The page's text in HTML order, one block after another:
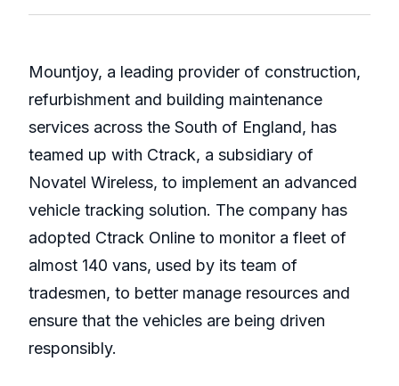
Mountjoy, a leading provider of construction,
refurbishment and building maintenance
services across the South of England, has
teamed up with Ctrack, a subsidiary of
Novatel Wireless, to implement an advanced
vehicle tracking solution. The company has
adopted Ctrack Online to monitor a fleet of
almost 140 vans, used by its team of
tradesmen, to better manage resources and
ensure that the vehicles are being driven
responsibly.